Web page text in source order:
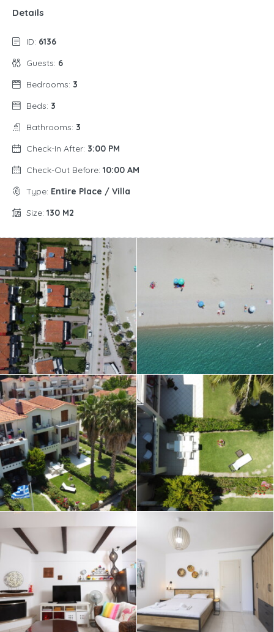
Details
ID: 6136
Guests: 6
Bedrooms: 3
Beds: 3
Bathrooms: 3
Check-In After: 3:00 PM
Check-Out Before: 10:00 AM
Type: Entire Place / Villa
Size: 130 M2